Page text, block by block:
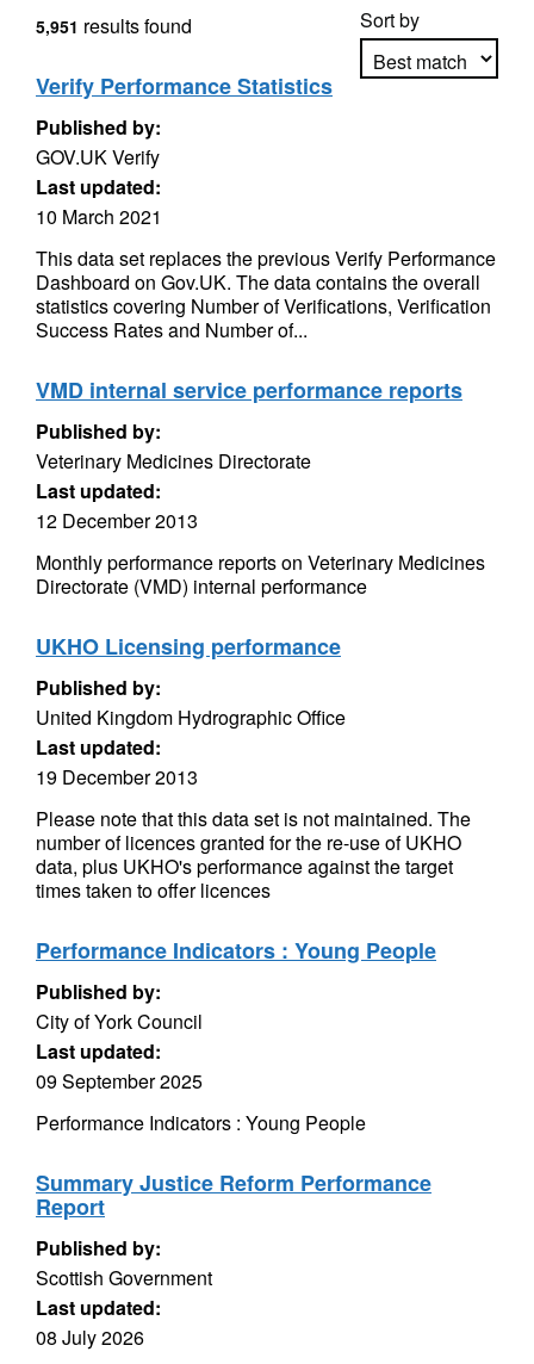
Sort by
5,951 results found
Verify Performance Statistics
Published by:
GOV.UK Verify
Last updated:
10 March 2021
This data set replaces the previous Verify Performance
Dashboard on Gov.UK. The data contains the overall
statistics covering Number of Verifications, Verification
Success Rates and Number of...
VMD internal service performance reports
Published by:
Veterinary Medicines Directorate
Last updated:
12 December 2013
Monthly performance reports on Veterinary Medicines
Directorate (VMD) internal performance
UKHO Licensing performance
Published by:
United Kingdom Hydrographic Office
Last updated:
19 December 2013
Please note that this data set is not maintained. The
number of licences granted for the re-use of UKHO
data, plus UKHO's performance against the target
times taken to offer licences
Performance Indicators : Young People
Published by:
City of York Council
Last updated:
09 September 2025
Performance Indicators : Young People
Summary Justice Reform Performance
Report
Published by:
Scottish Government
Last updated:
08 July 2026